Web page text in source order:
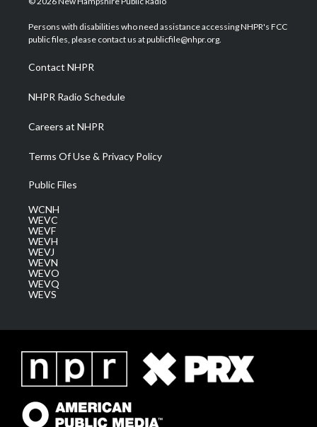
t
e
a
g
a
m
u
b
b
o
e
d
Persons with disabilities who need assistance accessing NHPR's FCC
public files, please contact us at publicfile@nhpr.org.
Contact NHPR
NHPR Radio Schedule
Careers at NHPR
Terms Of Use & Privacy Policy
Public Files
WCNH
WEVC
WEVF
WEVH
WEVJ
WEVN
WEVO
WEVQ
WEVS